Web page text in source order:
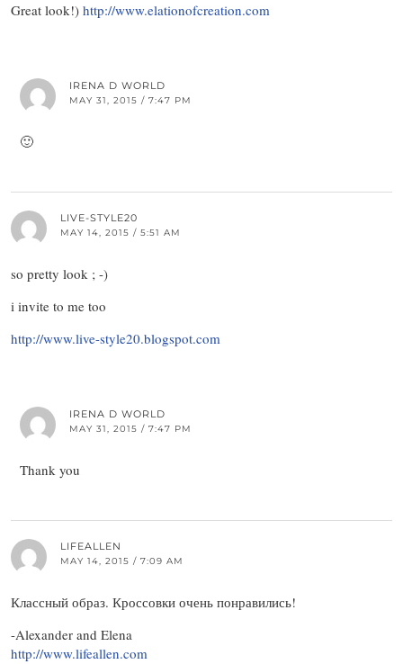
Great look!) http://www.elationofcreation.com
IRENA D WORLD
MAY 31, 2015 / 7:47 PM
🙂
LIVE-STYLE20
MAY 14, 2015 / 5:51 AM
so pretty look ; -)
i invite to me too
http://www.live-style20.blogspot.com
IRENA D WORLD
MAY 31, 2015 / 7:47 PM
Thank you
LIFEALLEN
MAY 14, 2015 / 7:09 AM
Классный образ. Кроссовки очень понравились!
-Alexander and Elena
http://www.lifeallen.com